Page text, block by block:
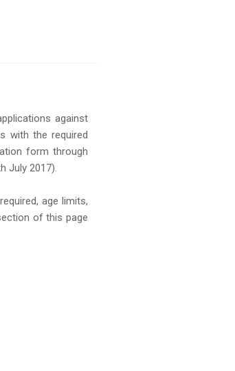
against
with the required
form through
July 2017).
age limits,
of this page